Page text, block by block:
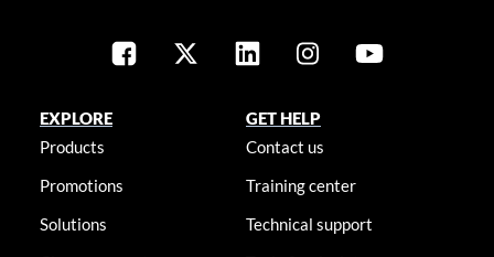
EXPLORE
Products
Promotions
Solutions
GET HELP
Contact us
Training center
Technical support